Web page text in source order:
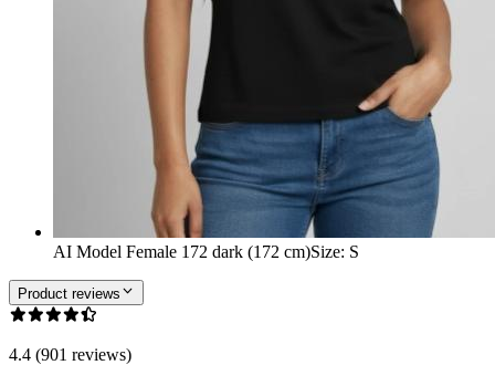
AI Model Female 172 dark (172 cm)Size: S
Product reviews
4.4 (901 reviews)